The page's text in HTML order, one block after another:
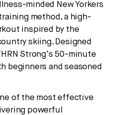
minded New Yorkers
method, a high-
inspired by the
skiing. Designed
Strong’s 50-minute
beginners and seasoned
of the most effective
powerful